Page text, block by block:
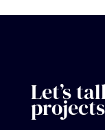
Let’s
projects